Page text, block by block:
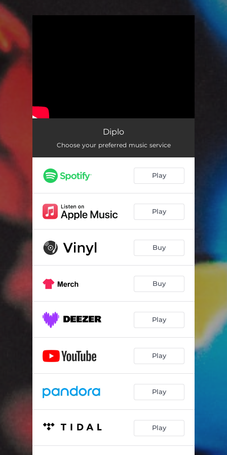
Diplo
Choose your preferred music service
Play
Play
Buy
Buy
Play
Play
Play
Play
.